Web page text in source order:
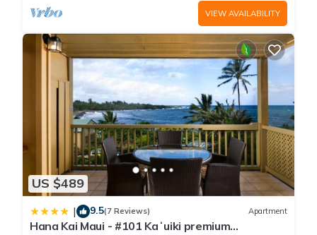
VIEW AVAILABILITY
US $489
| 9.5(7 Reviews) Apartment
Hana Kai Maui - #101 Kaʻuiki premium